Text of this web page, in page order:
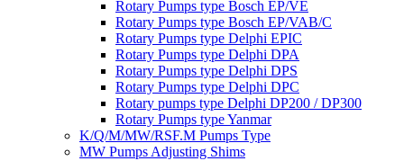
Rotary Pumps type Bosch EP/VE
Rotary Pumps type Bosch EP/VAB/C
Rotary Pumps type Delphi EPIC
Rotary Pumps type Delphi DPA
Rotary Pumps type Delphi DPS
Rotary Pumps type Delphi DPC
Rotary pumps type Delphi DP200 / DP300
Rotary Pumps type Yanmar
K/Q/M/MW/RSF.M Pumps Type
MW Pumps Adjusting Shims